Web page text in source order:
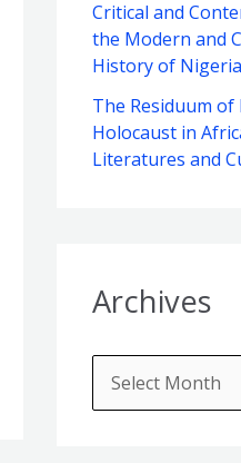
f
o
r
Critical and
the Modern and
History of Nigeria
The Residuum
Holocaust in
Literatures and
Archives
e
s